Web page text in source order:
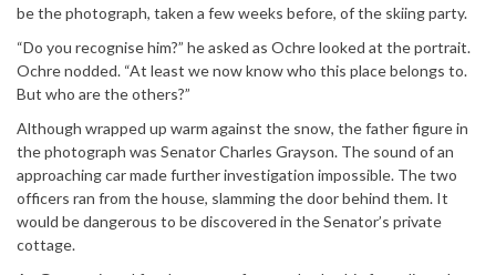
be the photograph, taken a few weeks before, of the skiing party.
“Do you recognise him?” he asked as Ochre looked at the portrait.
Ochre nodded. “At least we now know who this place belongs to.
But who are the others?”
Although wrapped up warm against the snow, the father figure in
the photograph was Senator Charles Grayson. The sound of an
approaching car made further investigation impossible. The two
officers ran from the house, slamming the door behind them. It
would be dangerous to be discovered in the Senator’s private
cottage.